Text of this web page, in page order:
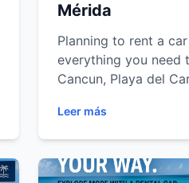
Mérida
Planning to rent a
everything you need
Cancun, Playa del
insurance, driving
advice to help you
stress-free journey
Riviera Maya.
Leer más